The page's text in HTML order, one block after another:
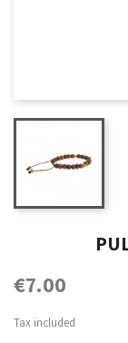
€7.00
Tax included